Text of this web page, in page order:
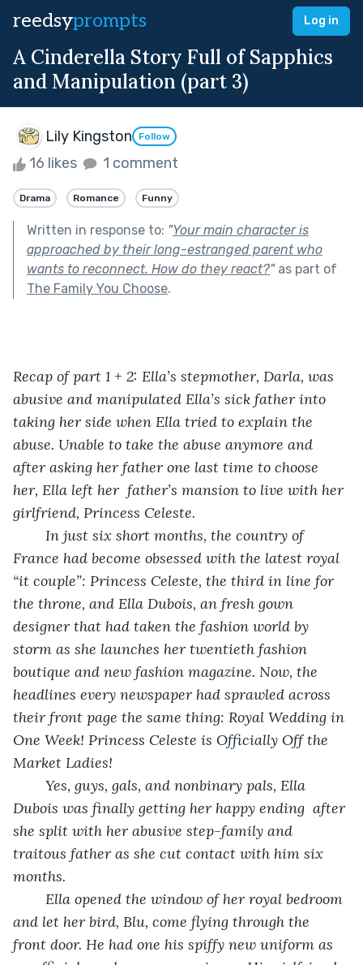
reedsyprompts Log in
A Cinderella Story Full of Sapphics
and Manipulation (part 3)
Lily Kingston Follow
16 likes 1 comment
Drama Romance Funny
Written in response to: "Your main character is
approached by their long-estranged parent who
wants to reconnect. How do they react?"as part of
The Family You Choose.
Recap of part 1 + 2: Ella’s stepmother, Darla, was
abusive and manipulated Ella’s sick father into
taking her side when Ella tried to explain the
abuse. Unable to take the abuse anymore and
after asking her father one last time to choose
her, Ella left her  father’s mansion to live with her
girlfriend, Princess Celeste.
France had become obsessed with the latest royal
“it couple”: Princess Celeste, the third in line for
the throne, and Ella Dubois, an fresh gown
designer that had taken the fashion world by
storm as she launches her twentieth fashion
boutique and new fashion magazine. Now, the
headlines every newspaper had sprawled across
their front page the same thing: Royal Wedding in
One Week! Princess Celeste is Officially Off the
Market Ladies!
Dubois was finally getting her happy ending  after
she split with her abusive step-family and
traitous father as she cut contact with him six
months.
and let her bird, Blu, come flying through the
front door. He had one his spiffy new uniform as